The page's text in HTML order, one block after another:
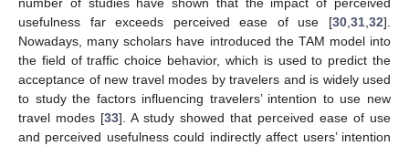
usefulness far exceeds perceived ease of use [30 31 32].
Nowadays, many scholars have introduced the TAM model into
the field of traffic choice behavior, which is used to predict the
acceptance of new travel modes by travelers and is widely used
to study the factors influencing travelers’ intention to use new
travel modes [33]. A study showed that perceived ease of use
and perceived usefulness could indirectly affect users’ intention